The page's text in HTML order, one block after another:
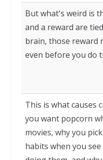
But what's weird is
and a reward are
brain, those reward
even before you do
This is what causes
you want popcorn
movies, why you
habits when you